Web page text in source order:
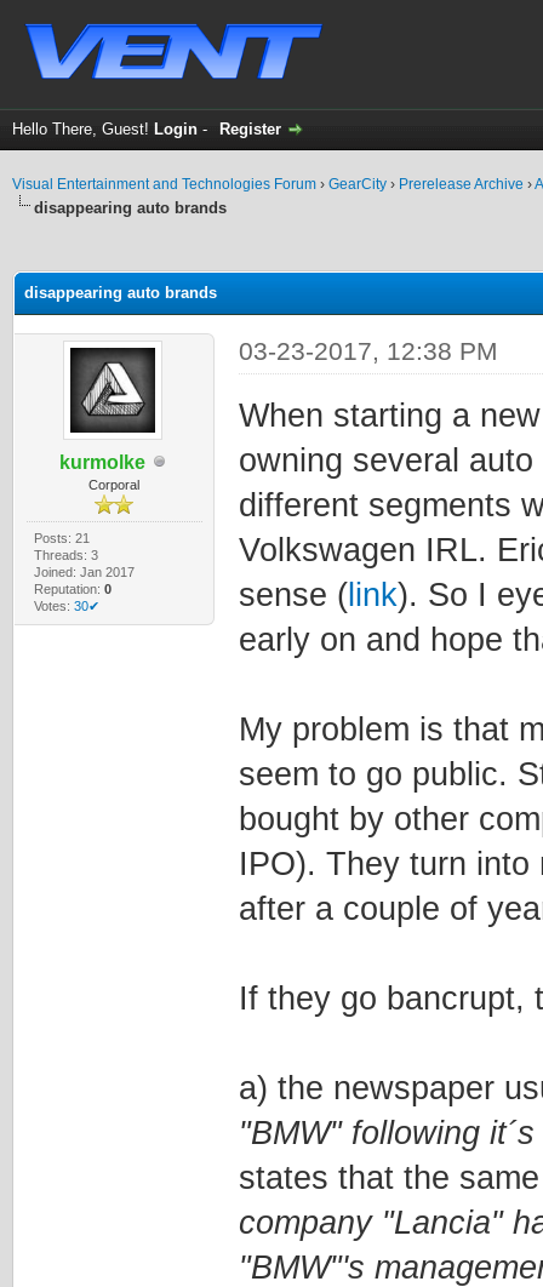
Hello There, Guest! Login - Register
Visual Entertainment and Technologies Forum › GearCity › Prerelease Archive ›
disappearing auto brands
disappearing auto brands
kurmolke
Corporal
Posts: 21
Threads: 3
Joined: Jan 2017
Reputation: 0
Votes: 30✔
03-23-2017, 12:38 PM
When starting a
owning several
different segments
Volkswagen IRL.
sense (link). So I
early on and hope
My problem is that
seem to go public.
bought by other
IPO). They turn into
after a couple of
If they go bancrupt,
a) the newspaper
"BMW" following
states that the
company "Lancia"
"BMW"'s